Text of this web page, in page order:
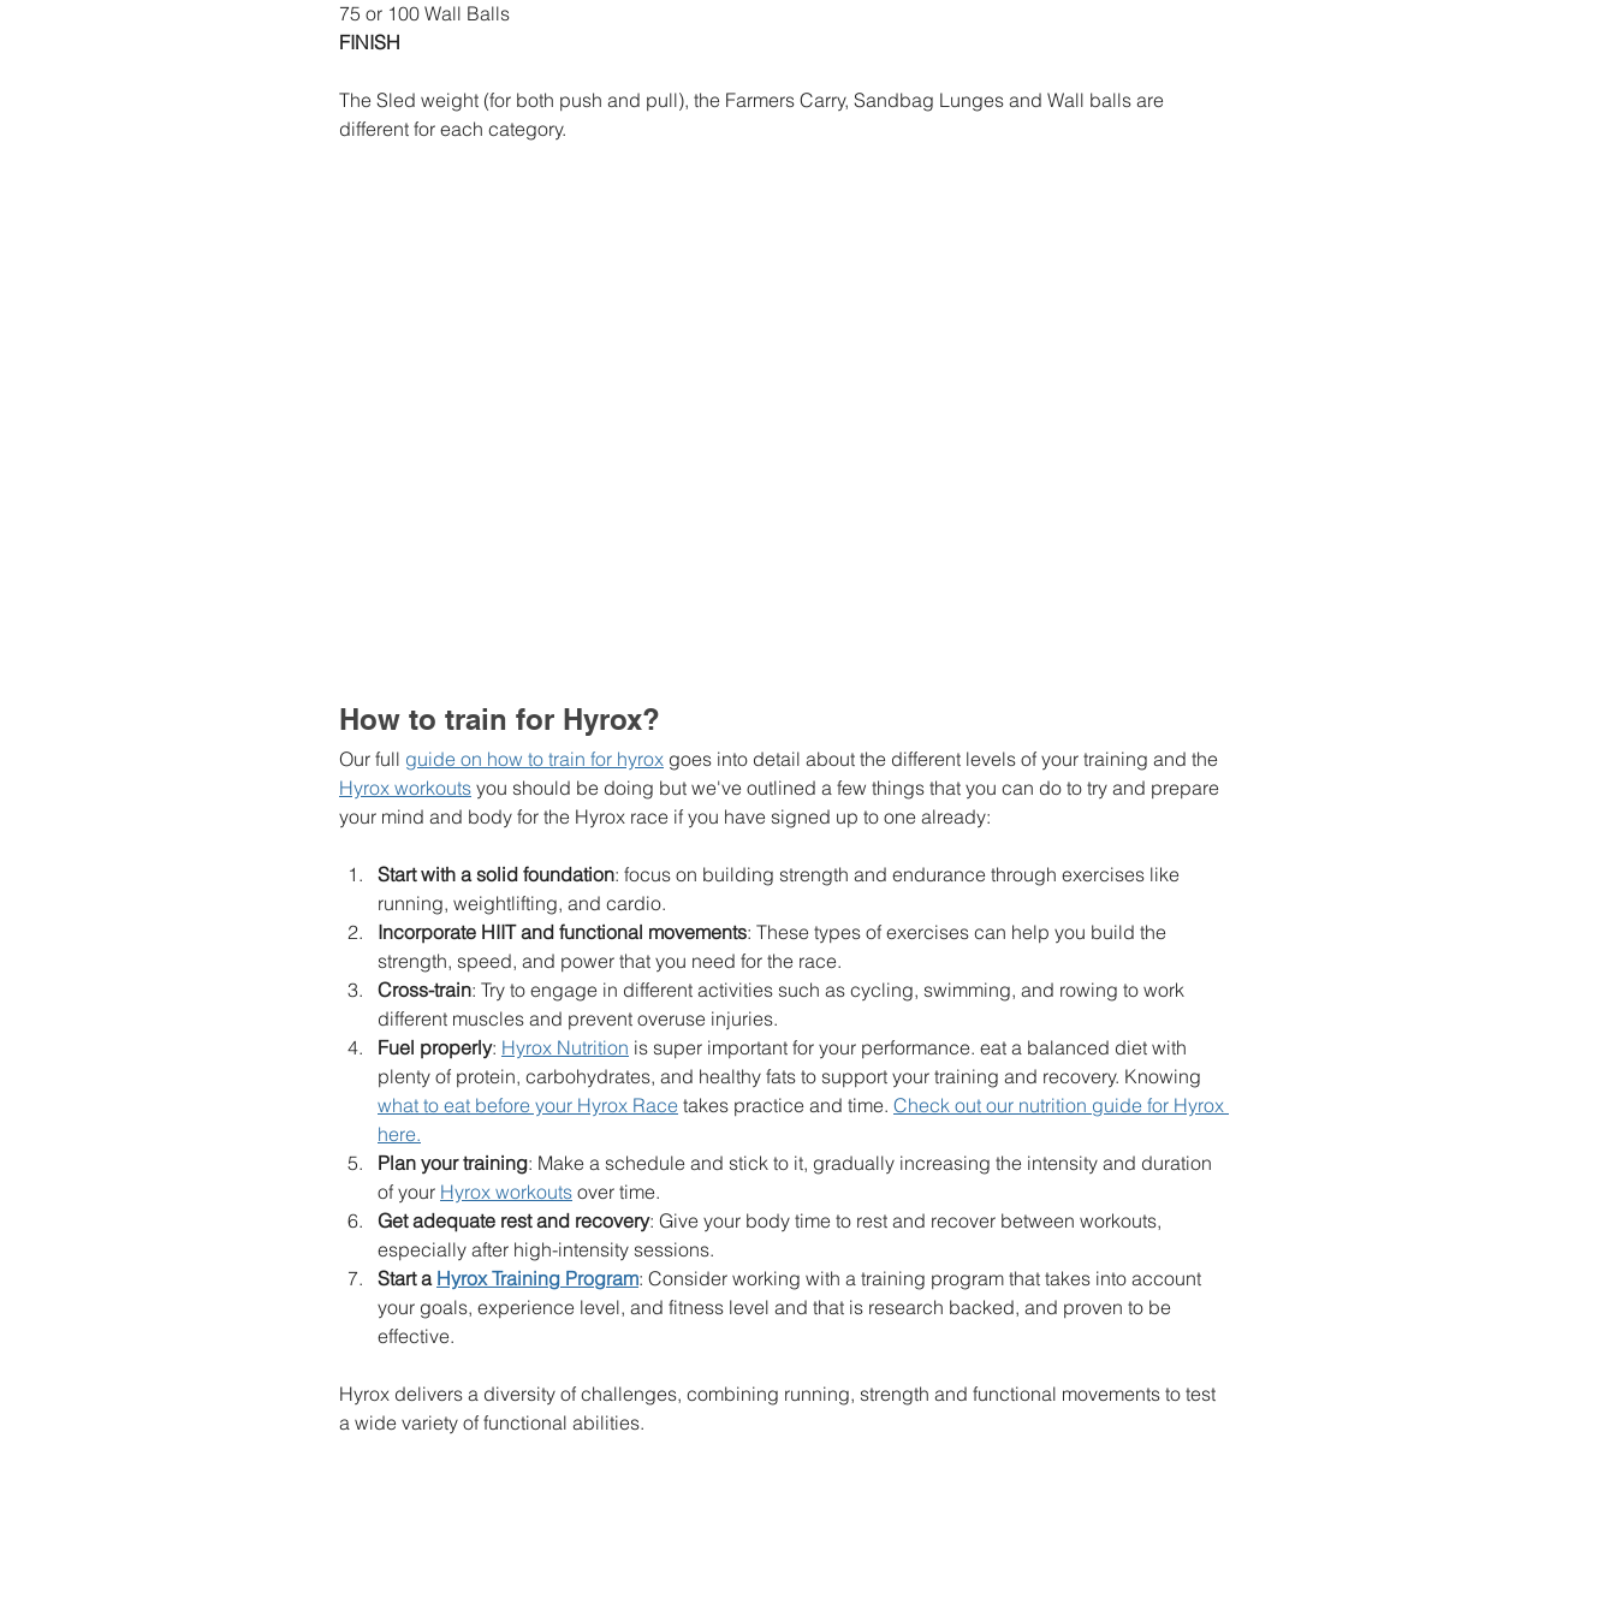
75 or 100 Wall Balls
FINISH
The Sled weight (for both push and pull), the Farmers Carry, Sandbag Lunges and Wall balls are
different for each category.
How to train for Hyrox?
Our full guide on how to train for hyrox goes into detail about the different levels of your training and the
Hyrox workouts you should be doing but we've outlined a few things that you can do to try and prepare
your mind and body for the Hyrox race if you have signed up to one already:
Start with a solid foundation: focus on building strength and endurance through exercises like
running, weightlifting, and cardio.
Incorporate HIIT and functional movements: These types of exercises can help you build the
strength, speed, and power that you need for the race.
Cross-train: Try to engage in different activities such as cycling, swimming, and rowing to work
different muscles and prevent overuse injuries.
Fuel properly: Hyrox Nutrition is super important for your performance. eat a balanced diet with
plenty of protein, carbohydrates, and healthy fats to support your training and recovery. Knowing
what to eat before your Hyrox Race takes practice and time. Check out our nutrition guide for Hyrox
here.
Plan your training: Make a schedule and stick to it, gradually increasing the intensity and duration
of your Hyrox workouts over time.
Get adequate rest and recovery: Give your body time to rest and recover between workouts,
especially after high-intensity sessions.
Start a Hyrox Training Program: Consider working with a training program that takes into account
your goals, experience level, and fitness level and that is research backed, and proven to be
effective.
Hyrox delivers a diversity of challenges, combining running, strength and functional movements to test
a wide variety of functional abilities.